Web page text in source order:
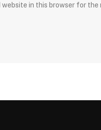
website in this browser for